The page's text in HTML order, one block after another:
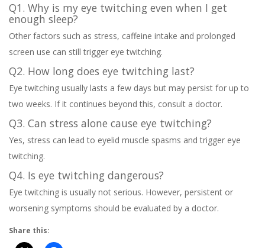
Q1. Why is my eye twitching even when I get
enough sleep?
Other factors such as stress, caffeine intake and prolonged
screen use can still trigger eye twitching.
Q2. How long does eye twitching last?
Eye twitching usually lasts a few days but may persist for up to
two weeks. If it continues beyond this, consult a doctor.
Q3. Can stress alone cause eye twitching?
Yes, stress can lead to eyelid muscle spasms and trigger eye
twitching.
Q4. Is eye twitching dangerous?
Eye twitching is usually not serious. However, persistent or
worsening symptoms should be evaluated by a doctor.
Share this: